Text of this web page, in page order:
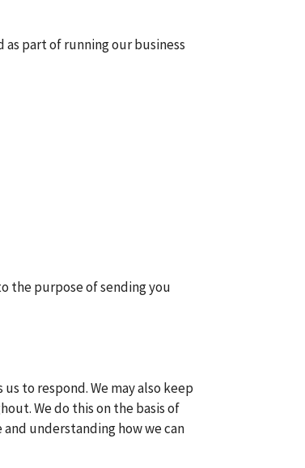
part of running our business
the purpose of sending you
to respond. We may also keep
We do this on the basis of
understanding how we can